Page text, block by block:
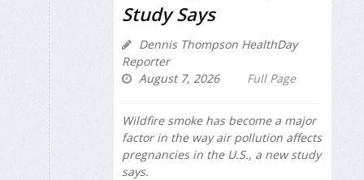
Study Says
Dennis Thompson HealthDay
Reporter
August 7, 2026
Full Page
Wildfire smoke has become a major
factor in the way air pollution affects
pregnancies in the U.S., a new study
says.